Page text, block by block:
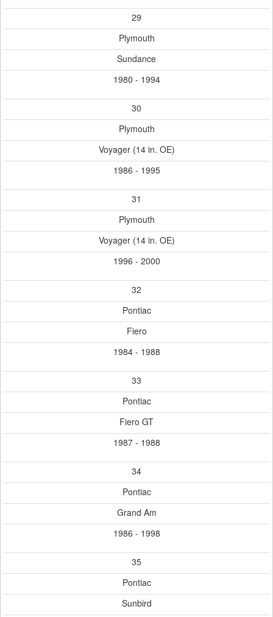
29
Plymouth
Sundance
1980 - 1994
30
Plymouth
Voyager (14 in. OE)
1986 - 1995
31
Plymouth
Voyager (14 in. OE)
1996 - 2000
32
Pontiac
Fiero
1984 - 1988
33
Pontiac
Fiero GT
1987 - 1988
34
Pontiac
Grand Am
1986 - 1998
35
Pontiac
Sunbird